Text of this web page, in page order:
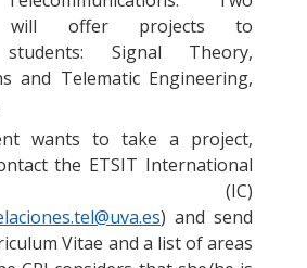
will offer projects to
Signal Theory,
and Telematic Engineering,
wants to take a project,
the ETSIT International
(IC)
) and send
Vitae and a list of areas